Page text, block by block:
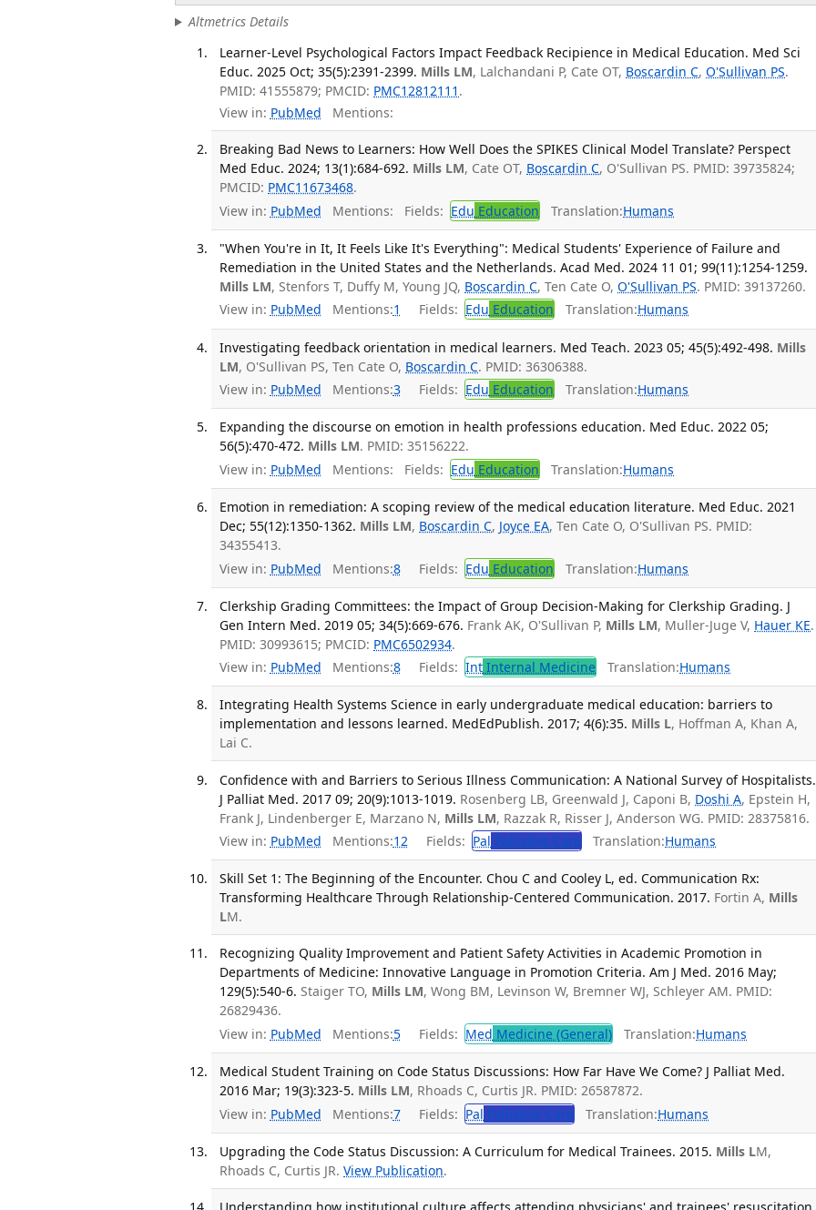
Altmetrics Details
Learner-Level Psychological Factors Impact Feedback Recipience in Medical Education. Med Sci
Educ. 2025 Oct; 35(5):2391-2399. Mills LM, Lalchandani P, Cate OT, Boscardin C,O'Sullivan PS.
PMID: 41555879; PMCID: PMC12812111 .
View in: PubMed Mentions:
Breaking Bad News to Learners: How Well Does the SPIKES Clinical Model Translate? Perspect
Med Educ. 2024; 13(1):684-692. Mills LM, Cate OT, Boscardin C, O'Sullivan PS. PMID: 39735824;
PMCID: PMC11673468.
View in: PubMed Mentions: Fields: Edu Education Translation:Humans
"When You're in It, It Feels Like It's Everything": Medical Students' Experience of Failure and
Remediation in the United States and the Netherlands. Acad Med. 2024 11 01; 99(11):1254-1259.
Mills LM, Stenfors T, Duffy M, Young JQ, Boscardin C, Ten Cate O,O'Sullivan PS. PMID: 39137260.
View in: PubMed Mentions:1 Fields: Edu Education Translation:Humans
Investigating feedback orientation in medical learners. Med Teach. 2023 05; 45(5):492-498. Mills
LM, O'Sullivan PS, Ten Cate O, Boscardin C. PMID: 36306388.
View in: PubMed Mentions:3 Fields: Edu Education Translation:Humans
Expanding the discourse on emotion in health professions education. Med Educ. 2022 05;
56(5):470-472. Mills LM. PMID: 35156222.
View in: PubMed Mentions: Fields: Edu Education Translation:Humans
Emotion in remediation: A scoping review of the medical education literature. Med Educ. 2021
Dec; 55(12):1350-1362. Mills LM, Boscardin C, Joyce EA, Ten Cate O, O'Sullivan PS. PMID:
34355413.
View in: PubMed Mentions:8 Fields: Edu Education Translation:Humans
Clerkship Grading Committees: the Impact of Group Decision-Making for Clerkship Grading. J
Gen Intern Med. 2019 05; 34(5):669-676. Frank AK, O'Sullivan P, Mills LM, Muller-Juge V, Hauer KE.
PMID: 30993615; PMCID: PMC6502934.
View in: PubMed Mentions:8 Fields: Int Internal Medicine Translation:Humans
Integrating Health Systems Science in early undergraduate medical education: barriers to
implementation and lessons learned. MedEdPublish. 2017; 4(6):35. Mills L, Hoffman A, Khan A,
Lai C.
Confidence with and Barriers to Serious Illness Communication: A National Survey of Hospitalists.
J Palliat Med. 2017 09; 20(9):1013-1019. Rosenberg LB, Greenwald J, Caponi B, Doshi A, Epstein H,
Frank J, Lindenberger E, Marzano N, Mills LM, Razzak R, Risser J, Anderson WG. PMID: 28375816.
View in: PubMed Mentions:12 Fields: Pal Palliative Care Translation:Humans
Skill Set 1: The Beginning of the Encounter. Chou C and Cooley L, ed. Communication Rx:
Transforming Healthcare Through Relationship-Centered Communication. 2017. Fortin A, Mills
LM.
Recognizing Quality Improvement and Patient Safety Activities in Academic Promotion in
Departments of Medicine: Innovative Language in Promotion Criteria. Am J Med. 2016 May;
129(5):540-6. Staiger TO, Mills LM, Wong BM, Levinson W, Bremner WJ, Schleyer AM. PMID:
26829436.
View in: PubMed Mentions:5 Fields: Med Medicine (General) Translation:Humans
Medical Student Training on Code Status Discussions: How Far Have We Come? J Palliat Med.
2016 Mar; 19(3):323-5. Mills LM, Rhoads C, Curtis JR. PMID: 26587872.
View in: PubMed Mentions:7 Fields: Pal Palliative Care Translation:Humans
Upgrading the Code Status Discussion: A Curriculum for Medical Trainees. 2015. Mills LM,
Rhoads C, Curtis JR.View Publication.